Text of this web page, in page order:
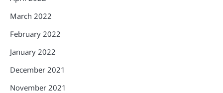
March 2022
February 2022
January 2022
December 2021
November 2021